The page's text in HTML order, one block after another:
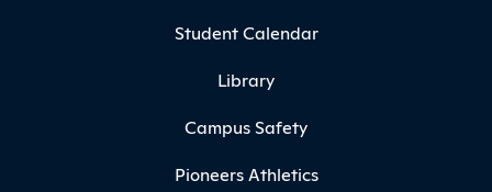
Student Calendar
Library
Campus Safety
Pioneers Athletics